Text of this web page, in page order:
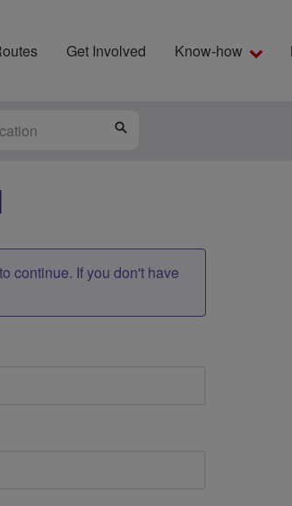
Get Involved Know-how
continue. If you don't have